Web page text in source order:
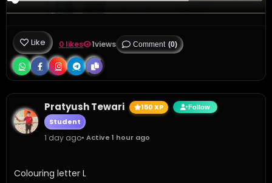
Like 0 likes 1views Comment (0)
Pratyush Tewari 150 XP Follow
Student
1 day ago• Active 1 hour ago
Colouring letter L